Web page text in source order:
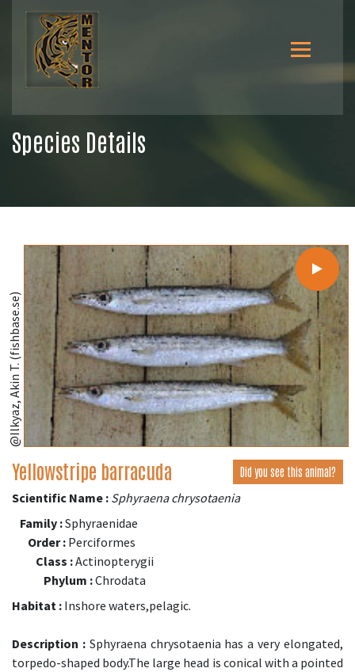
Species Details
@Ilkyaz, Akin T. (fishbase.se)
Yellowstripe barracuda Did you see this animal?
Scientific Name : Sphyraena chrysotaenia
Family :Sphyraenidae
Order : Perciformes
Class :Actinopterygii
Phylum :Chrodata
Habitat : Inshore waters,pelagic.
Description :Sphyraena chrysotaenia has a very elongated,
torpedo-shaped body.The large head is conical with a pointed